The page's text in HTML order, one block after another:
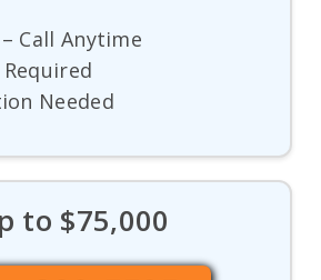
Call Anytime
Needed
to $75,000